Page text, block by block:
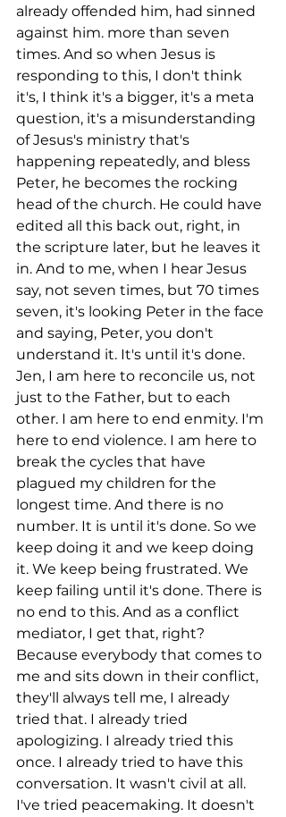
already offended him, had sinned
against him. more than seven
times. And so when Jesus is
responding to this, I don't think
it's, I think it's a bigger, it's a meta
question, it's a misunderstanding
of Jesus's ministry that's
happening repeatedly, and bless
Peter, he becomes the rocking
head of the church. He could have
edited all this back out, right, in
the scripture later, but he leaves it
in. And to me, when I hear Jesus
say, not seven times, but 70 times
seven, it's looking Peter in the face
and saying, Peter, you don't
understand it. It's until it's done.
Jen, I am here to reconcile us, not
just to the Father, but to each
other. I am here to end enmity. I'm
here to end violence. I am here to
break the cycles that have
plagued my children for the
longest time. And there is no
number. It is until it's done. So we
keep doing it and we keep doing
it. We keep being frustrated. We
keep failing until it's done. There is
no end to this. And as a conflict
mediator, I get that, right?
Because everybody that comes to
me and sits down in their conflict,
they'll always tell me, I already
tried that. I already tried
apologizing. I already tried this
once. I already tried to have this
conversation. It wasn't civil at all.
I've tried peacemaking. It doesn't